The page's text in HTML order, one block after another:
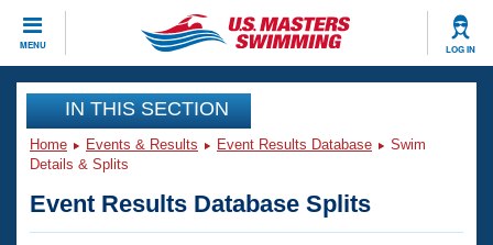
MENU LOG IN
CLOSE
Training
Workout Library
Articles And Videos
Events
Club Finder
IN THIS SECTION
Home Events & Results Event Results Database
Swim
Details & Splits
Event Results Database Splits